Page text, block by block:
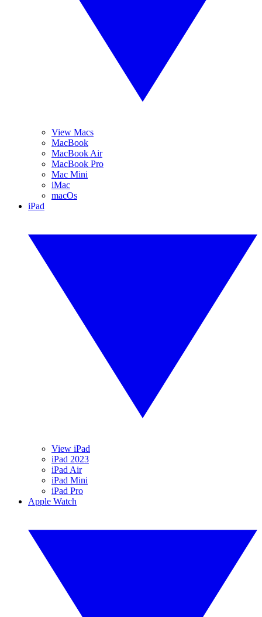
View Macs
MacBook
MacBook Air
MacBook Pro
Mac Mini
iMac
macOs
iPad
View iPad
iPad 2023
iPad Air
iPad Mini
iPad Pro
Apple Watch